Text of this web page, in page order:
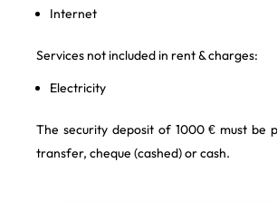
Internet
Services not included in rent & charges:
Electricity
The security deposit of 1000 € must be
transfer, cheque (cashed) or cash.